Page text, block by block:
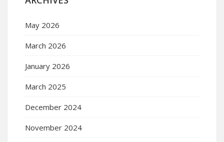
May 2026
March 2026
January 2026
March 2025
December 2024
November 2024